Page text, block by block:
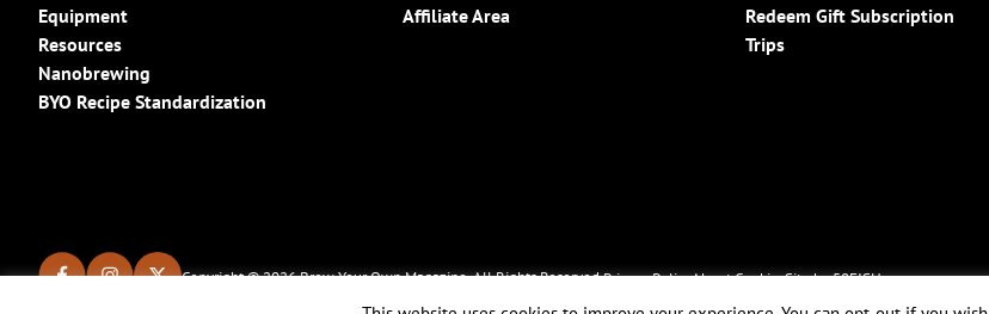
Equipment
Resources
Nanobrewing
BYO Recipe Standardization
Affiliate Area
Redeem Gift Subscription
Trips
Copyright © 2026 Brew Your Own Magazine. All Rights Reserved.Privacy PolicyAbout CookiesSite by 50FISH